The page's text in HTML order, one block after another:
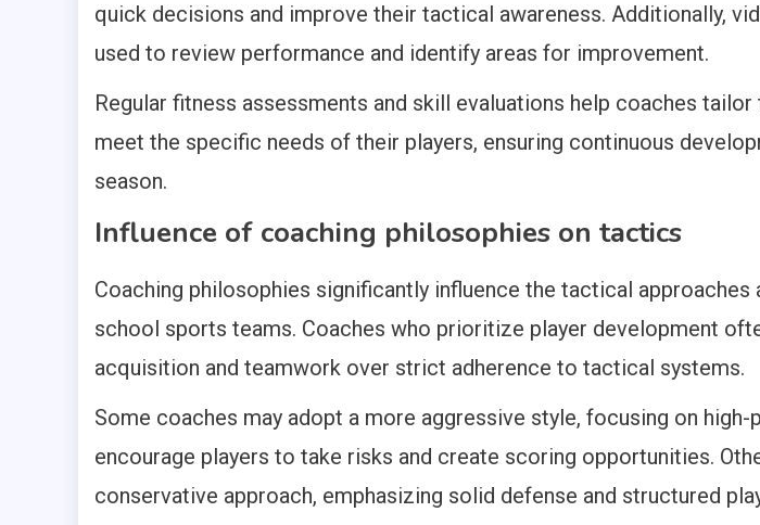
quick decisions and improve their tactical awareness. Additionally,
used to review performance and identify areas for improvement.
Regular fitness assessments and skill evaluations help coaches
meet the specific needs of their players, ensuring continuous
season.
Influence of coaching philosophies on tactics
Coaching philosophies significantly influence the tactical approaches
school sports teams. Coaches who prioritize player development
acquisition and teamwork over strict adherence to tactical systems.
Some coaches may adopt a more aggressive style, focusing on
encourage players to take risks and create scoring opportunities.
conservative approach, emphasizing solid defense and structured